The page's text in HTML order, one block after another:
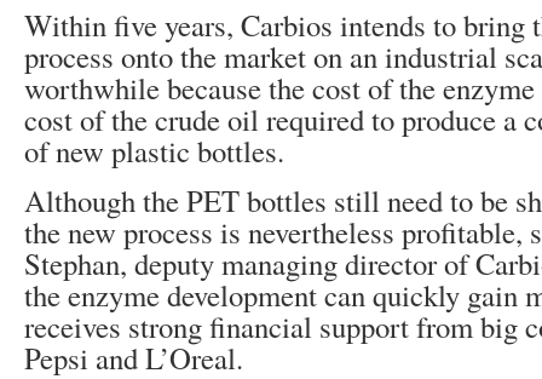
Within five years, Carbios intends to bring
process onto the market on an industrial
worthwhile because the cost of the
cost of the crude oil required to produce a
of new plastic bottles.
Although the PET bottles still need to be
the new process is nevertheless profitable,
Stephan, deputy managing director of
the enzyme development can quickly gain
receives strong financial support from big
Pepsi and L’Oreal.